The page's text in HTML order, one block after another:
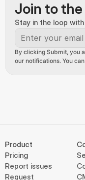
Join to
Stay in the loop
By clicking Submit, you
our notifications. You
Product
Pricing
Report issues
Request